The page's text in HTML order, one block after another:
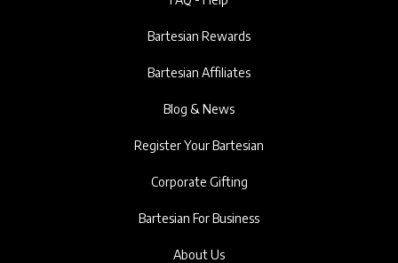
Bartesian Rewards
Bartesian Affiliates
Blog & News
Register Your Bartesian
Corporate Gifting
Bartesian For Business
About Us